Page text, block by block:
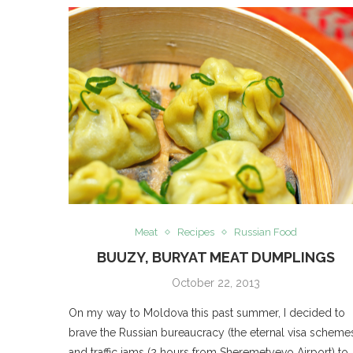
Meat Recipes Russian Food
BUUZY, BURYAT MEAT DUMPLINGS
October 22, 2013
On my way to Moldova this past summer, I decided to
brave the Russian bureaucracy (the eternal visa